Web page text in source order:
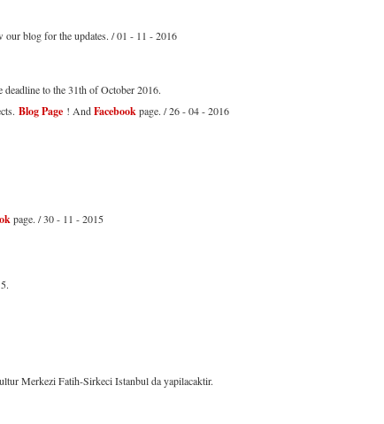
blog for the updates. / 01 - 11 - 2016
to the 31th of October 2016.
Blog Page ! AndFacebookpage. / 26 - 04 - 2016
page. / 30 - 11 - 2015
Merkezi Fatih-Sirkeci Istanbul da yapilacaktir.